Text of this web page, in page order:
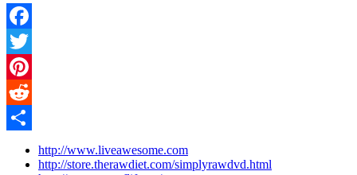
Facebook
Twitter
Pinterest
Reddit
http://www.liveawesome.com
http://store.therawdiet.com/simplyrawdvd.html